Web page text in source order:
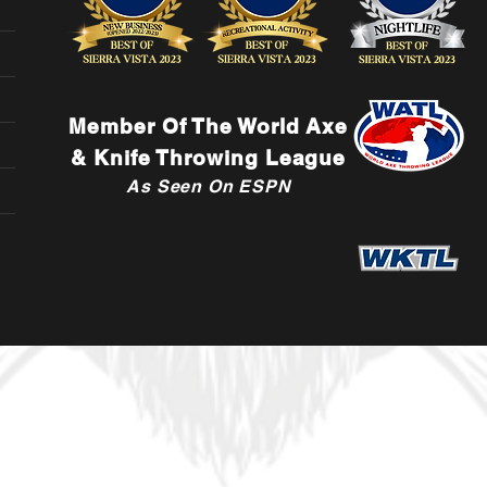
Member Of The World Axe
& Knife Throwing League
As Seen On ESPN